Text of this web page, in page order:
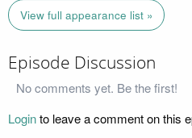
View full appearance list »
Episode Discussion
No comments yet. Be the first!
Loginto leave a comment on this